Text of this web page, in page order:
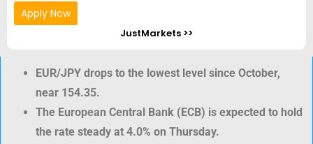
Apply Now
JustMarkets >>
EUR/JPY drops to the lowest level since October,
near 154.35.
The European Central Bank (ECB) is expected to hold
the rate steady at 4.0% on Thursday.